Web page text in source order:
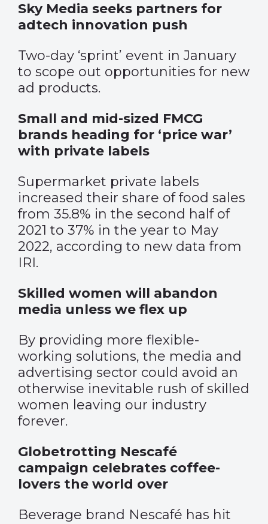
Sky Media seeks partners for
adtech innovation push
Two-day ‘sprint’ event in January
to scope out opportunities for new
ad products.
Small and mid-sized FMCG
brands heading for ‘price war’
with private labels
Supermarket private labels
increased their share of food sales
from 35.8% in the second half of
2021 to 37% in the year to May
2022, according to new data from
IRI.
Skilled women will abandon
media unless we flex up
By providing more flexible-
working solutions, the media and
advertising sector could avoid an
otherwise inevitable rush of skilled
women leaving our industry
forever.
Globetrotting Nescafé
campaign celebrates coffee-
lovers the world over
Beverage brand Nescafé has hit